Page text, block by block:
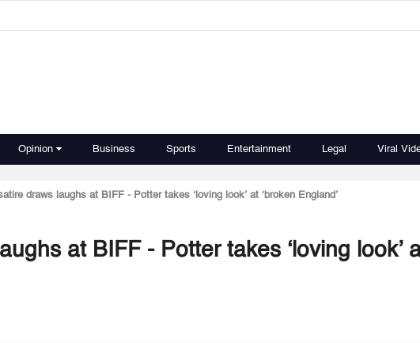
Opinion Business Sports Entertainment Legal Viral
draws laughs at BIFF - Potter takes ‘loving look’ at ‘broken England’
at BIFF - Potter takes ‘loving look’